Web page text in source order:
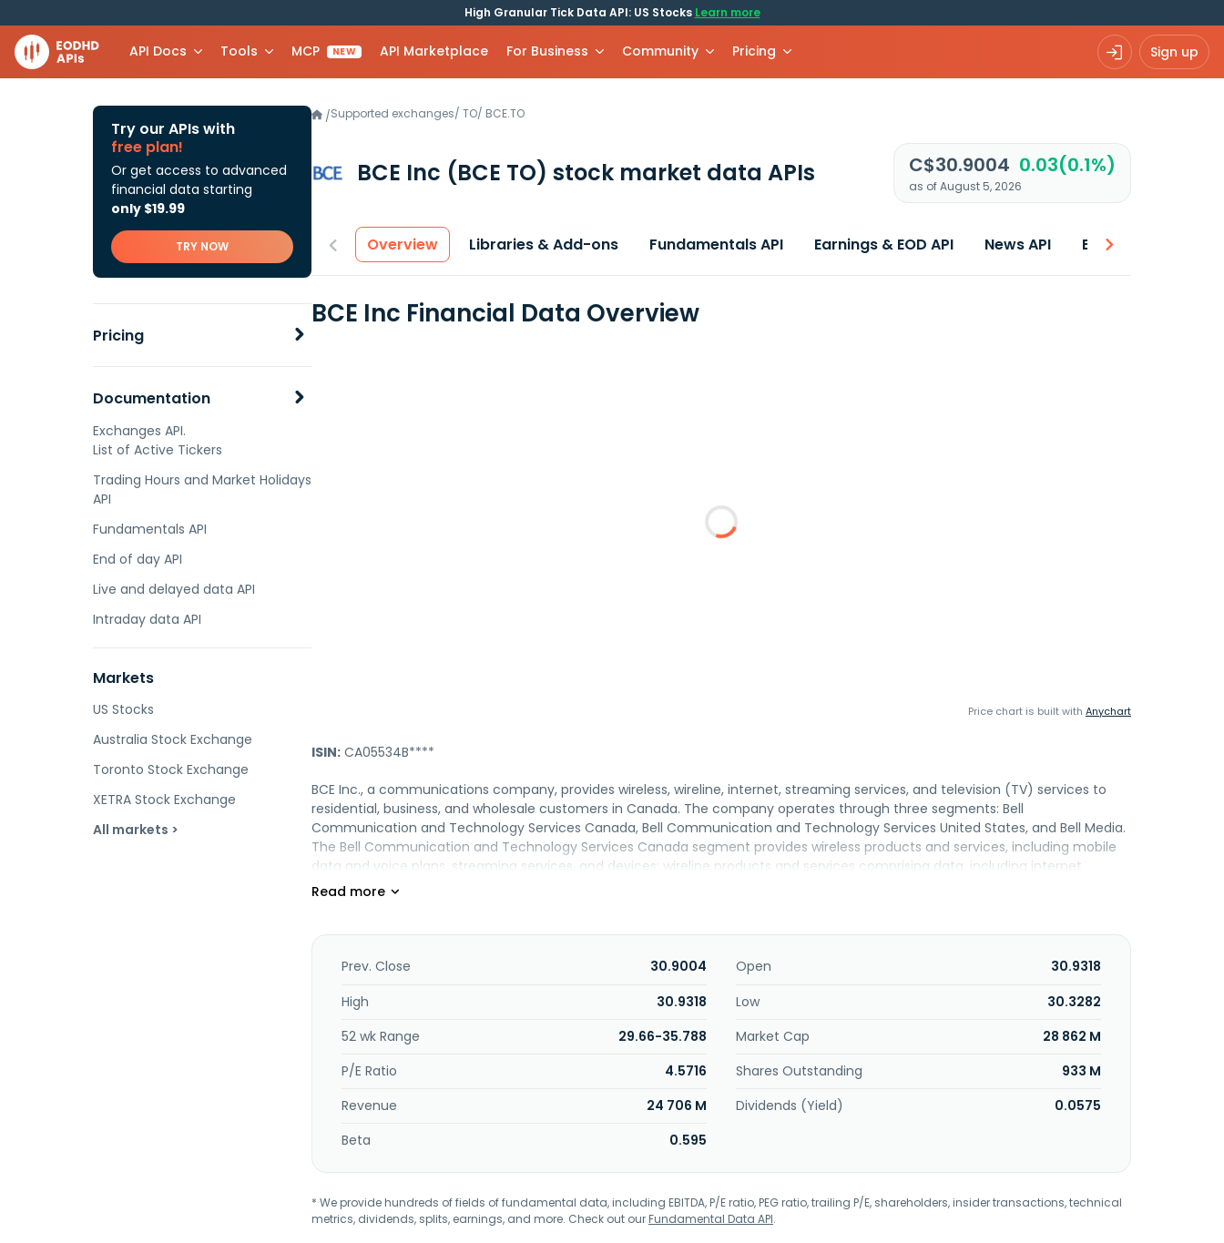
High Granular Tick Data API: US Stocks Learn more
API Docs Tools MCP NEW API Marketplace For Business Community Pricing Sign up
Try our APIs with
free plan!
Or get access to advanced
financial data starting
only $19.99
TRY NOW
Pricing
Documentation
Exchanges API.
List of Active Tickers
Trading Hours and Market Holidays
API
Fundamentals API
End of day API
Live and delayed data API
Intraday data API
Markets
US Stocks
Australia Stock Exchange
Toronto Stock Exchange
XETRA Stock Exchange
All markets >
/Supported exchanges/ TO/ BCE.TO
BCE Inc (BCE TO) stock market data APIs C$30.9004 0.03(0.1%)
as of August 5, 2026
Overview Libraries & Add-ons Fundamentals API Earnings & EOD API News API Best price
BCE Inc Financial Data Overview
Price chart is built with Anychart
ISIN: CA05534B****
BCE Inc., a communications company, provides wireless, wireline, internet, streaming services, and television (TV) services to
residential, business, and wholesale customers in Canada. The company operates through three segments: Bell
Communication and Technology Services Canada, Bell Communication and Technology Services United States, and Bell Media.
The Bell Communication and Technology Services Canada segment provides wireless products and services, including mobile
data and voice plans, streaming services, and devices; wireline products and services comprising data, including internet
access, internet protocol television, cloud-based services, and AI-driven and business solutions, as well as voice, and other
resellers and other carriers. The Bell Communication and Technology Services United States segment provides wireline
communication products and services comprising data, including broadband Internet, commercial ethernet, dedicated
Internet protocol voice services, such as local, long distance, and unified communications as a service and video products to
advertising, and digital media services. BCE Inc. was founded in 1880 and is headquartered in Verdun, Canada.
Prev. Close 30.9004 Open
30.9318
High
30.9318 Low
30.3282
52 wk Range
29.66-35.788 Market Cap
28 862 M
P/E Ratio
4.5716 Shares Outstanding
933 M
Revenue
24 706 M Dividends (Yield)
0.0575
Beta
0.595
* We provide hundreds of fields of fundamental data, including EBITDA, P/E ratio, PEG ratio, trailing P/E, shareholders, insider transactions, technical
metrics, dividends, splits, earnings, and more. Check out ourFundamental Data API.